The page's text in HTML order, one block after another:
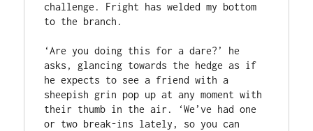
challenge. Fright has welded my bottom
to the branch.
‘Are you doing this for a dare?’ he
asks, glancing towards the hedge as if
he expects to see a friend with a
sheepish grin pop up at any moment with
their thumb in the air. ‘We’ve had one
or two break-ins lately, so you can